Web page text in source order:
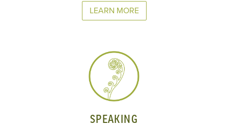
LEARN MORE
SPEAKING